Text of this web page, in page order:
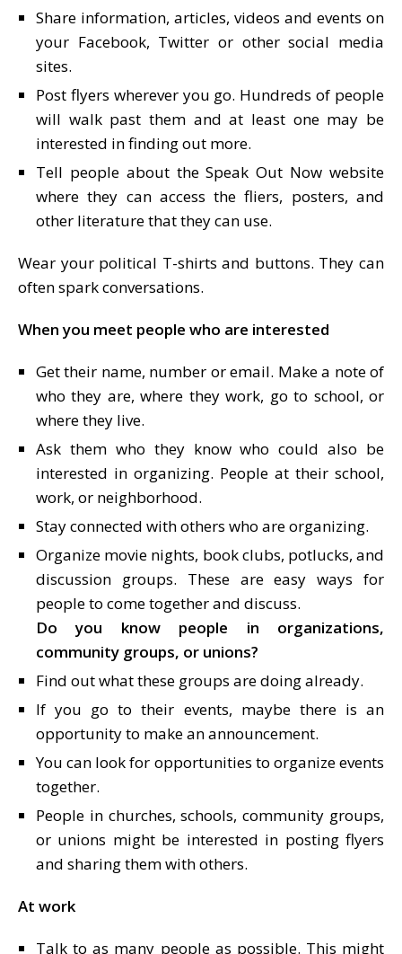
Share information, articles, videos and events on
your Facebook, Twitter or other social media
sites.
Post flyers wherever you go. Hundreds of people
will walk past them and at least one may be
interested in finding out more.
Tell people about the Speak Out Now website
where they can access the fliers, posters, and
other literature that they can use.
Wear your political T-shirts and buttons. They can
often spark conversations.
When you meet people who are interested
Get their name, number or email. Make a note of
who they are, where they work, go to school, or
where they live.
Ask them who they know who could also be
interested in organizing. People at their school,
work, or neighborhood.
Stay connected with others who are organizing.
Organize movie nights, book clubs, potlucks, and
discussion groups. These are easy ways for
people to come together and discuss.
Do you know people in organizations,
community groups, or unions?
Find out what these groups are doing already.
If you go to their events, maybe there is an
opportunity to make an announcement.
You can look for opportunities to organize events
together.
People in churches, schools, community groups,
or unions might be interested in posting flyers
and sharing them with others.
At work
Talk to as many people as possible. This might